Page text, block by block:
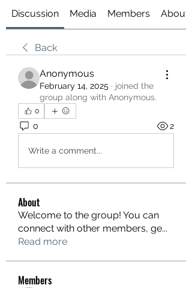
Discussion Media Members About
Back
Anonymous
February 14, 2025 · joined the
group along with Anonymous.
0
0 2
Write a comment...
About
Welcome to the group! You can
connect with other members, ge...
Read more
Members